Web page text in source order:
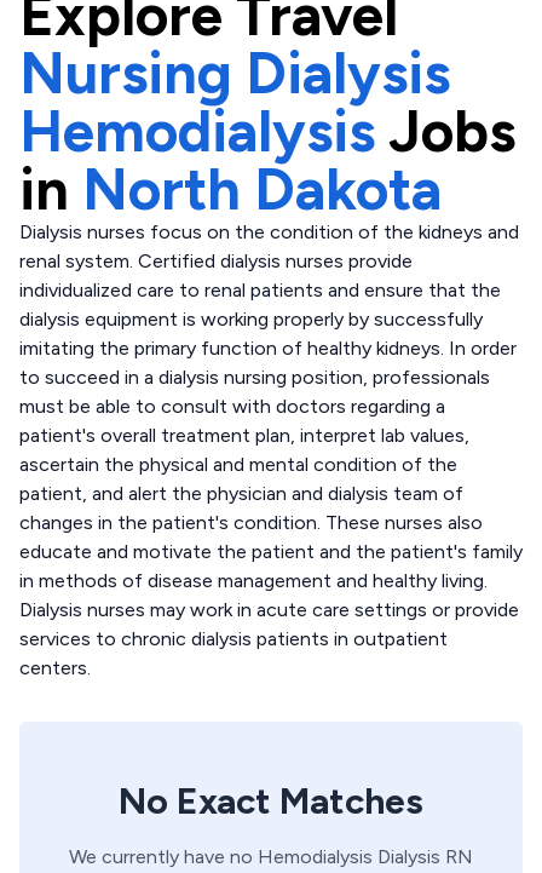
Explore Travel
Nursing Dialysis
HemodialysisJobs
in North Dakota
Dialysis nurses focus on the condition of the kidneys and
renal system. Certified dialysis nurses provide
individualized care to renal patients and ensure that the
dialysis equipment is working properly by successfully
imitating the primary function of healthy kidneys. In order
to succeed in a dialysis nursing position, professionals
must be able to consult with doctors regarding a
patient's overall treatment plan, interpret lab values,
ascertain the physical and mental condition of the
patient, and alert the physician and dialysis team of
changes in the patient's condition. These nurses also
educate and motivate the patient and the patient's family
in methods of disease management and healthy living.
Dialysis nurses may work in acute care settings or provide
services to chronic dialysis patients in outpatient
centers.
No Exact Matches
We currently have no Hemodialysis Dialysis RN